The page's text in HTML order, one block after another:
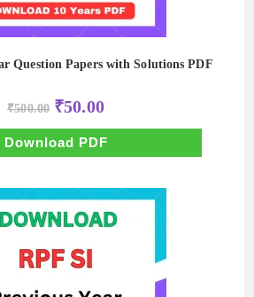
Question Papers with Solutions PDF
₹500.00 Original
price
was:
₹500.00.
₹50.00Current
price
is:
₹50.00.
Download PDF